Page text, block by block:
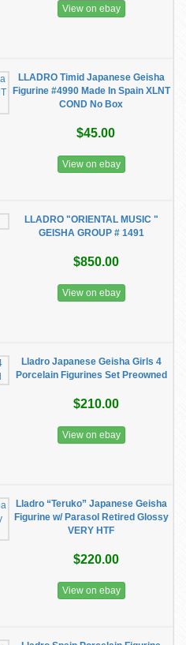
View on ebay
LLADRO Timid Japanese Geisha
Figurine #4990 Made In Spain XLNT
COND No Box
$45.00
View on ebay
LLADRO "ORIENTAL MUSIC "
GEISHA GROUP # 1491
$850.00
View on ebay
Lladro Japanese Geisha Girls 4
Porcelain Figurines Set Preowned
$210.00
View on ebay
Lladro “Teruko” Japanese Geisha
Figurine w/ Parasol Retired Glossy
VERY HTF
$220.00
View on ebay